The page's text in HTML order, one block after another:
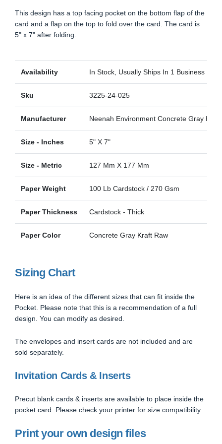
This design has a top facing pocket on the bottom flap of the
card and a flap on the top to fold over the card. The card is
5" x 7" after folding.
Availability In Stock, Usually Ships In 1 Business Day
Sku 3225-24-025
Manufacturer Neenah Environment Concrete Gray Kraft
Size - Inches 5" X 7"
Size - Metric 127 Mm X 177 Mm
Paper Weight 100 Lb Cardstock / 270 Gsm
Paper Thickness Cardstock - Thick
Paper Color Concrete Gray Kraft Raw
Sizing Chart
Here is an idea of the different sizes that can fit inside the
Pocket. Please note that this is a recommendation of a full
design. You can modify as desired.
The envelopes and insert cards are not included and are
sold separately.
Invitation Cards & Inserts
Precut blank cards & inserts are available to place inside the
pocket card. Please check your printer for size compatibility.
Print your own design files